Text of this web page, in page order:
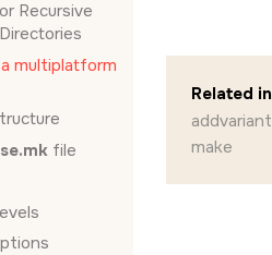
Recursive
multiplatform
file
Related
addvariant
make